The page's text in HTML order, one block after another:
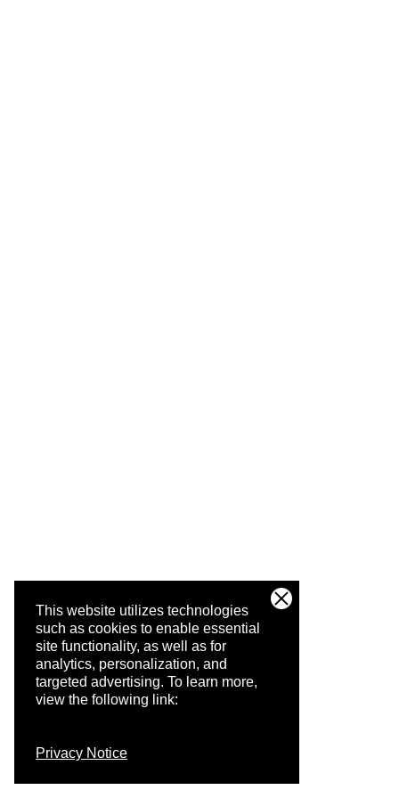
This website utilizes technologies
such as cookies to enable essential
site functionality, as well as for
analytics, personalization, and
targeted advertising. To learn more,
view the following link:
Privacy Notice